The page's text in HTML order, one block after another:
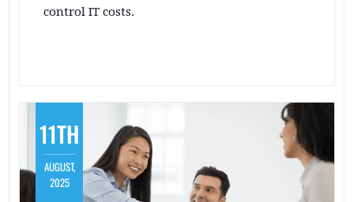
control IT costs.
11TH
AUGUST,
2025